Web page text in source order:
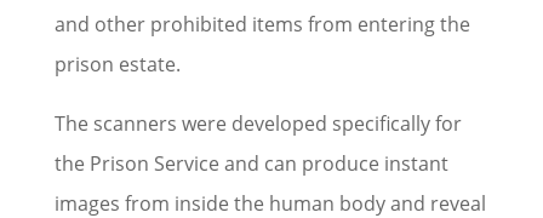
and other prohibited items from entering the
prison estate.
The scanners were developed specifically for
the Prison Service and can produce instant
images from inside the human body and reveal